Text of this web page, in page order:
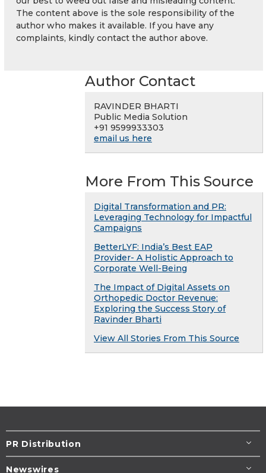
The content above is the sole responsibility of the
author who makes it available. If you have any
complaints, kindly contact the author above.
Author Contact
RAVINDER BHARTI
Public Media Solution
+91 9599933303
email us here
More From This Source
Digital Transformation and PR:
Leveraging Technology for Impactful
Campaigns
BetterLYF: India’s Best EAP
Provider- A Holistic Approach to
Corporate Well-Being
The Impact of Digital Assets on
Orthopedic Doctor Revenue:
Exploring the Success Story of
Ravinder Bharti
View All Stories From This Source
PR Distribution
Newswires